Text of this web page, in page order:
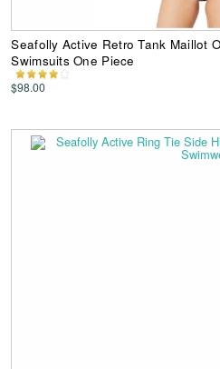
Seafolly Active Retro Tank Maillot
Swimsuits One Piece
$98.00